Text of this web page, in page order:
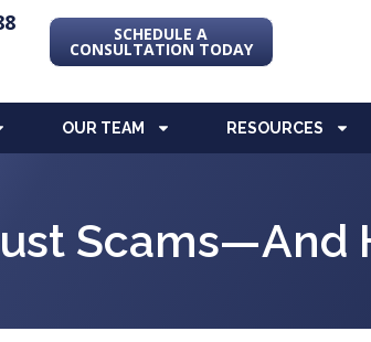
SCHEDULE A
CONSULTATION TODAY
OUR TEAM RESOURCES
Scams—And